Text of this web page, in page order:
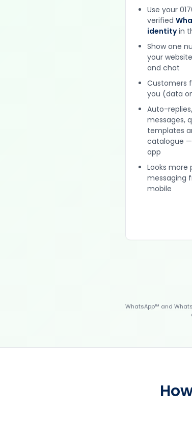
Use your
verified
identityin
Show one
your
and chat
Customers
you (data
Auto-
messages,
templates
catalogue
app
Looks more
messaging
mobile
WhatsApp™ and